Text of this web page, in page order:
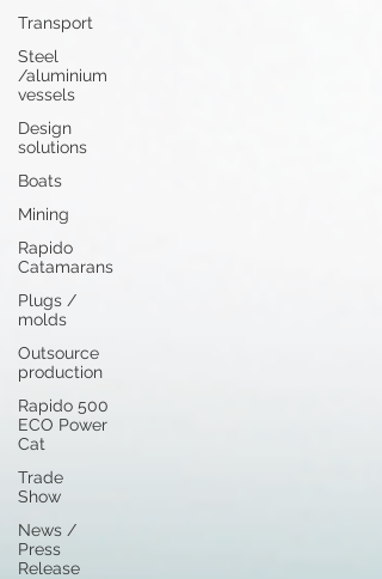
Transport
Steel
/aluminium
vessels
Design
solutions
Boats
Mining
Rapido
Catamarans
Plugs /
molds
Outsource
production
Rapido 500
ECO Power
Cat
Trade
Show
News /
Press
Release